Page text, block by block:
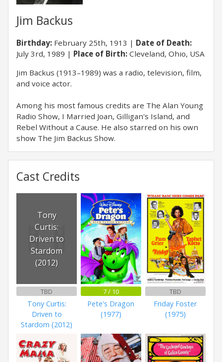
Jim Backus
Birthday: February 25th, 1913
Date of Death:
July 3rd, 1989
Place of Birth: Cleveland, Ohio, USA
Jim Backus (1913–1989) was a radio, television, film,
and voice actor.
Among his most famous credits are The Alan Young
Radio Show, I Married Joan, Gilligan's Island, and
Rebel Without a Cause. He also starred on his own
show The Jim Backus Show.
Cast Credits
Tony
Curtis:
Driven to
Stardom
(2012)
TBD
Tony Curtis:
Driven to
Stardom (2012)
7 / 10
Pete's Dragon
(1977)
TBD
Friday Foster
(1975)